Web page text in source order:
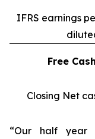
IFRS earnings
Free
Closing Net
“Our half year